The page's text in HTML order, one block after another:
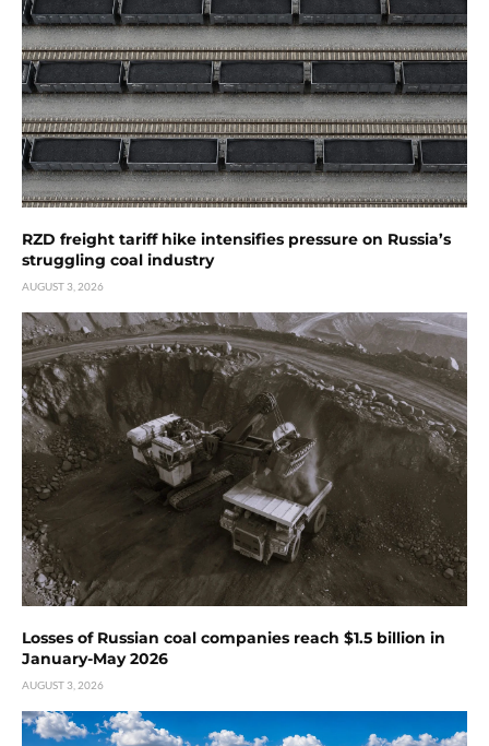
RZD freight tariff hike intensifies pressure on Russia’s
struggling coal industry
AUGUST 3, 2026
Losses of Russian coal companies reach $1.5 billion in
January-May 2026
AUGUST 3, 2026